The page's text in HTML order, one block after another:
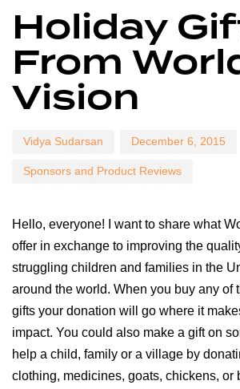
Holiday
From
Vision
Vidya Sudarsan December 6, 2015
Sponsors and Product Reviews
Hello, everyone! I want to share what
offer in exchange to improving the
struggling children and families in the
around the world. When you buy any of
gifts your donation will go where it
impact. You could also make a gift on
help a child, family or a village by
clothing, medicines, goats, chickens, or